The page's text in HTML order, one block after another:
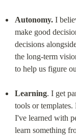
Autonomy. I
make good
decisions
the long-term
to help us figure
Learning. I get
tools or
I've learned with
learn something